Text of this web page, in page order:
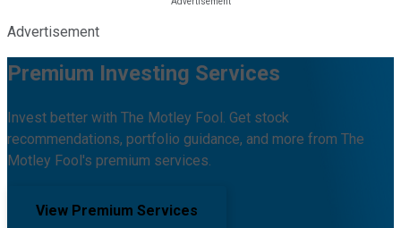
Advertisement
Premium Investing Services
Invest better with The Motley Fool. Get stock
recommendations, portfolio guidance, and more from The
Motley Fool's premium services.
View Premium Services